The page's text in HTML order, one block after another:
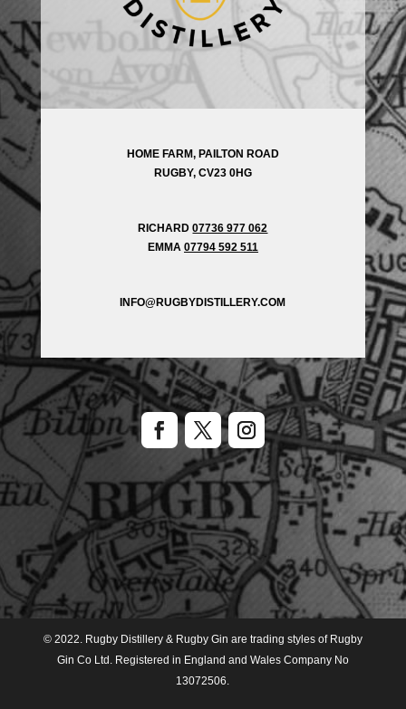
HOME FARM, PAILTON ROAD
RUGBY, CV23 0HG
RICHARD07736 977 062
EMMA 07794 592 511
INFO@RUGBYDISTILLERY.COM
© 2022. Rugby Distillery & Rugby Gin are trading styles of Rugby
Gin Co Ltd. Registered in England and Wales Company No
13072506.